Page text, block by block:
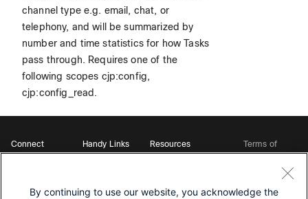
channel type e.g. email, chat, or
telephony, and will be summarized by
number and time statistics for how Tasks
pass through. Requires one of the
following scopes cjp:config,
cjp:config_read.
Connect
Support
Community
Handy Links
Webex
Resources
Open Source Bot
DevNet Learning Labs
Terms of
Service
Cookie Policy
By continuing to use our website, you acknowledge the